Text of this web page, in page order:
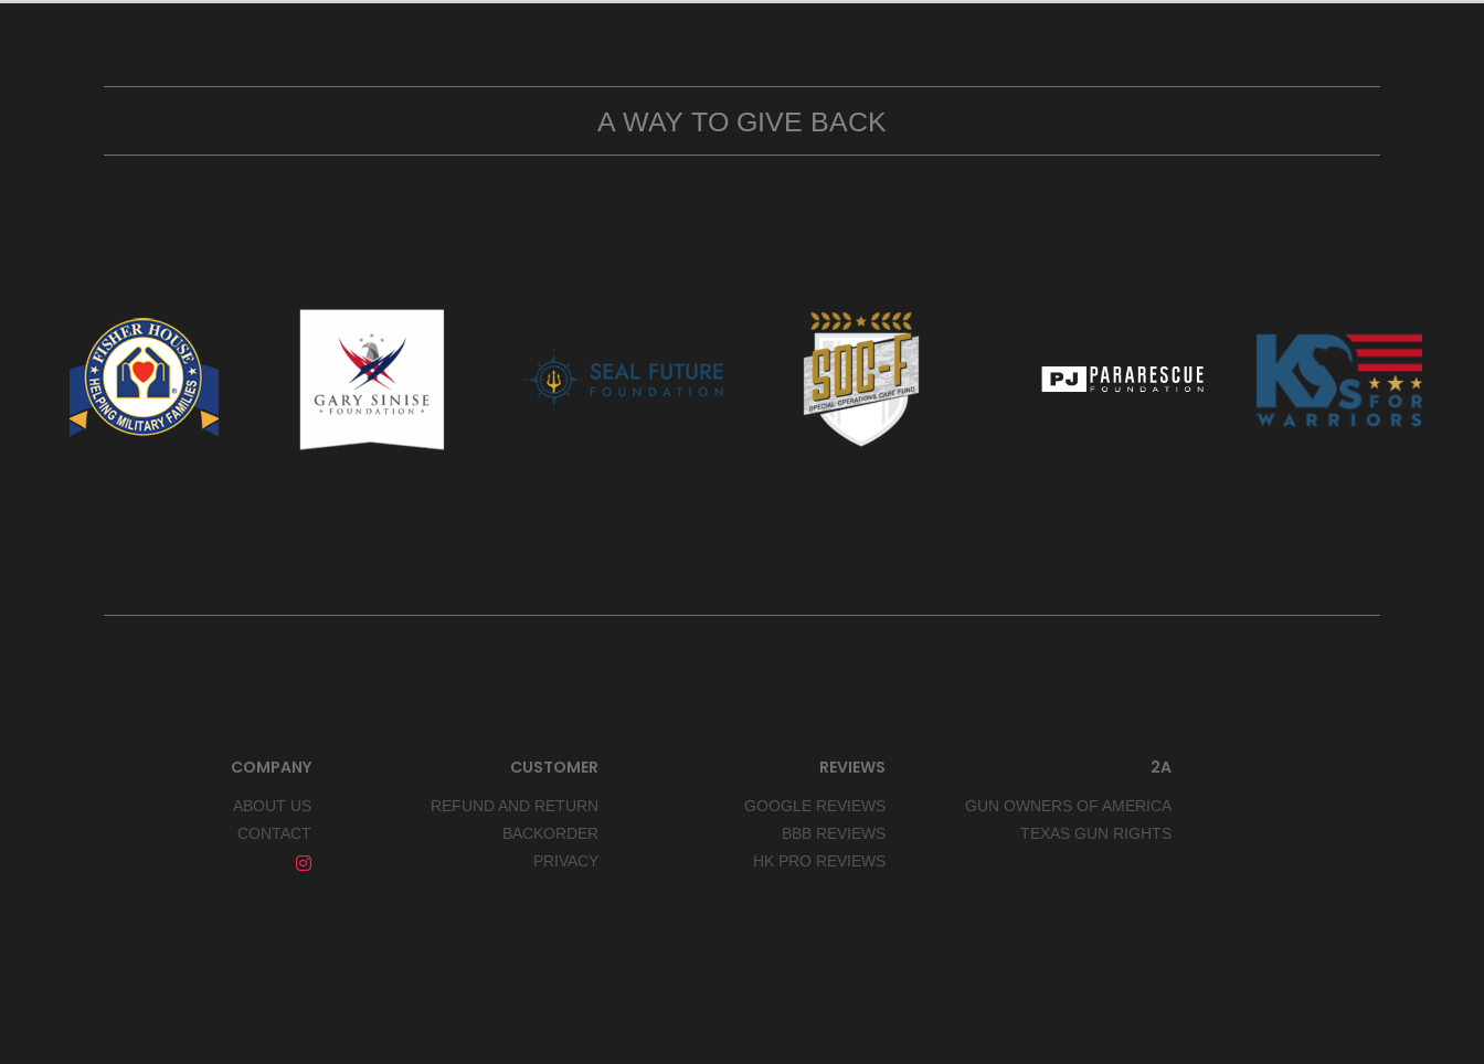
A WAY TO GIVE BACK
COMPANY
ABOUT US
CONTACT
CUSTOMER
REFUND AND RETURN
BACKORDER
PRIVACY
REVIEWS
GOOGLE REVIEWS
BBB REVIEWS
HK PRO REVIEWS
2A
GUN OWNERS OF AMERICA
TEXAS GUN RIGHTS